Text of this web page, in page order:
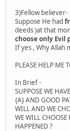
3)Fellow believer-
Suppose He had
deeds )at that
choose only Evil
If yes , Why Allah
PLEASE HELP ME
In Brief -
SUPPOSE WE
{A} AND GOOD
WILL AND WE
WE WILL CHOOSE
HAPPENED ?